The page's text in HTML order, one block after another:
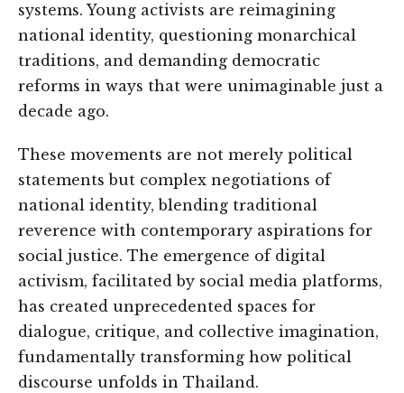
systems. Young activists are reimagining
national identity, questioning monarchical
traditions, and demanding democratic
reforms in ways that were unimaginable just a
decade ago.
These movements are not merely political
statements but complex negotiations of
national identity, blending traditional
reverence with contemporary aspirations for
social justice. The emergence of digital
activism, facilitated by social media platforms,
has created unprecedented spaces for
dialogue, critique, and collective imagination,
fundamentally transforming how political
discourse unfolds in Thailand.